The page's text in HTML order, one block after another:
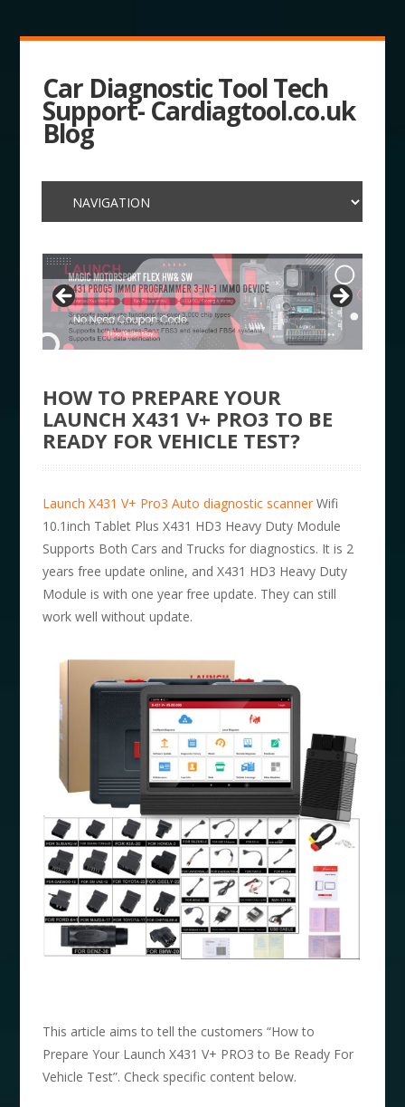
Car Diagnostic Tool Tech
Support- Cardiagtool.co.uk
Blog
HOW TO PREPARE YOUR
LAUNCH X431 V+ PRO3 TO BE
READY FOR VEHICLE TEST?
Launch X431 V+ Pro3 Auto diagnostic scanner Wifi
10.1inch Tablet Plus X431 HD3 Heavy Duty Module
Supports Both Cars and Trucks for diagnostics. It is 2
years free update online, and X431 HD3 Heavy Duty
Module is with one year free update. They can still
work well without update.
This article aims to tell the customers “How to
Prepare Your Launch X431 V+ PRO3 to Be Ready For
Vehicle Test”. Check specific content below.